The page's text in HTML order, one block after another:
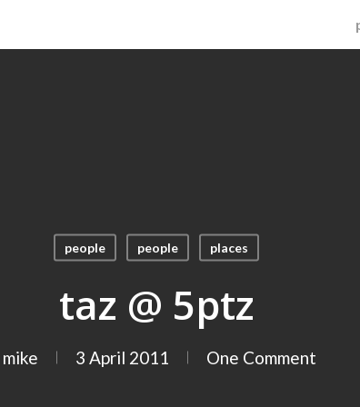
people people places
taz @ 5ptz
mike 3 April 2011 One Comment